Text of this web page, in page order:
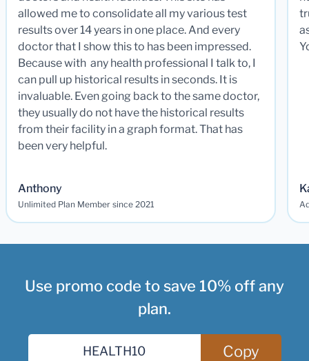
allowed me to consolidate all my various test
results over 14 years in one place. And every
doctor that I show this to has been impressed.
Because with any health professional I talk to, I
can pull up historical results in seconds. It is
invaluable. Even going back to the same doctor,
they usually do not have the historical results
from their facility in a graph format. That has
been very helpful.
Anthony
Unlimited Plan Member since 2021
Use promo code to save 10% off any
plan.
Copy